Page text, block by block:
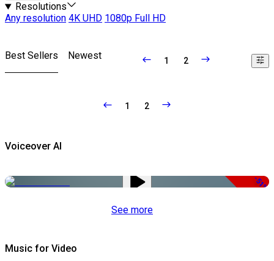
Resolutions
Any resolution 4K UHD 1080p Full HD
Best Sellers Newest 1 2
1 2
Voiceover AI
-51%
See more
Music for Video